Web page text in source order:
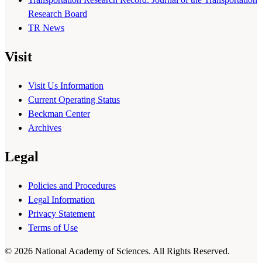
Research Board
TR News
Visit
Visit Us Information
Current Operating Status
Beckman Center
Archives
Legal
Policies and Procedures
Legal Information
Privacy Statement
Terms of Use
© 2026 National Academy of Sciences. All Rights Reserved.